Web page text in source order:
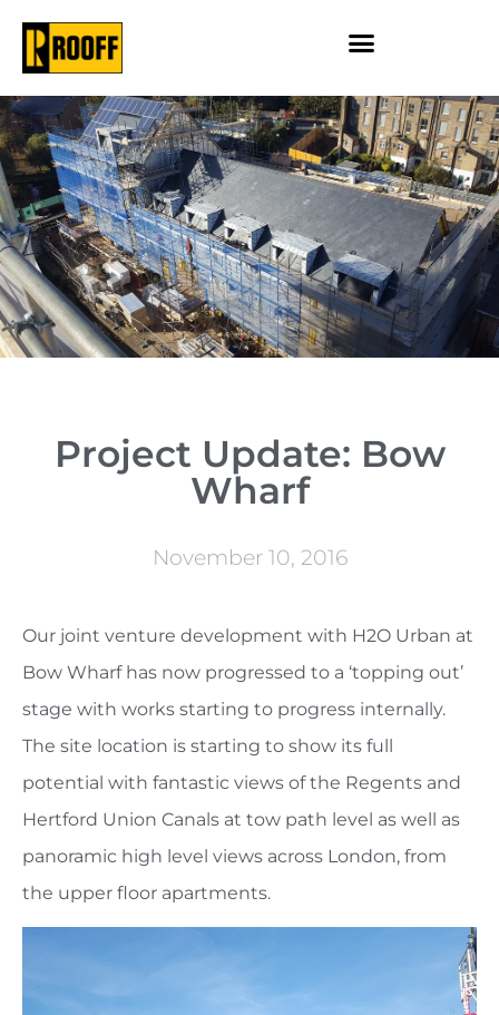
Project Update: Bow
Wharf
November 10, 2016
Our joint venture development with H2O Urban at
Bow Wharf has now progressed to a ‘topping out’
stage with works starting to progress internally.
The site location is starting to show its full
potential with fantastic views of the Regents and
Hertford Union Canals at tow path level as well as
panoramic high level views across London, from
the upper floor apartments.